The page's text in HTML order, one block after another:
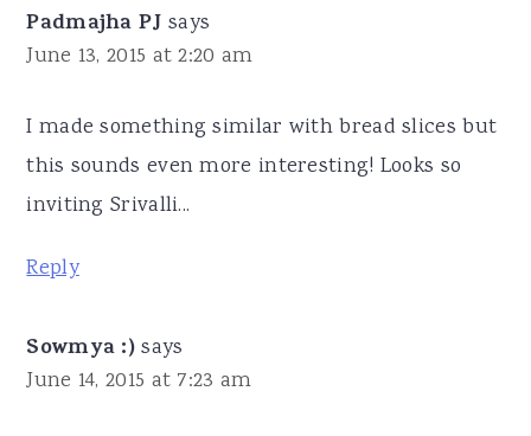
Padmajha PJ says
June 13, 2015 at 2:20 am
I made something similar with bread slices but
this sounds even more interesting! Looks so
inviting Srivalli...
Reply
Sowmya :) says
June 14, 2015 at 7:23 am